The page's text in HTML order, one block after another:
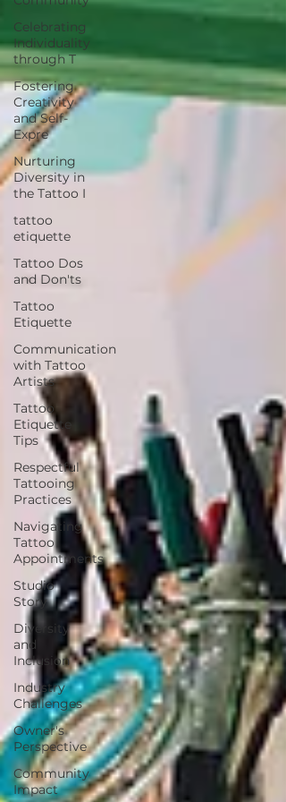
Celebrating
Individuality
through T
Fostering
Creativity
and Self-
Expre
Nurturing
Diversity in
the Tattoo I
tattoo
etiquette
Tattoo Dos
and Don'ts
Tattoo
Etiquette
Communication
with Tattoo
Artists
Tattoo
Etiquette
Tips
Respectful
Tattooing
Practices
Navigating
Tattoo
Appointments
Studio
Story
Diversity
and
Inclusion
Industry
Challenges
Owner's
Perspective
Community
Impact